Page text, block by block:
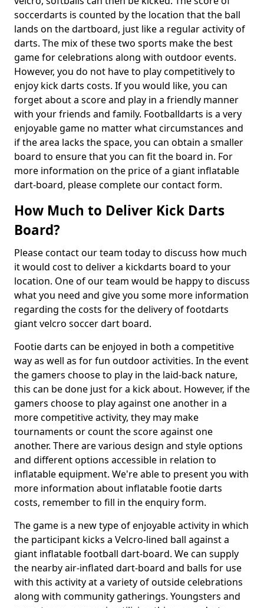
soccerdarts is counted by the location that the ball
lands on the dartboard, just like a regular activity of
darts. The mix of these two sports make the best
game for celebrations along with outdoor events.
However, you do not have to play competitively to
enjoy kick darts costs. If you would like, you can
forget about a score and play in a friendly manner
with your friends and family. Footballdarts is a very
enjoyable game no matter what circumstances and
if the area lacks the space, you can obtain a smaller
board to ensure that you can fit the board in. For
more information on the price of a giant inflatable
dart-board, please complete our contact form.
How Much to Deliver Kick Darts
Board?
Please contact our team today to discuss how much
it would cost to deliver a kickdarts board to your
location. One of our team would be happy to discuss
what you need and give you some more information
regarding the costs for the delivery of footdarts
giant velcro soccer dart board.
Footie darts can be enjoyed in both a competitive
way as well as for fun outdoor activities. In the event
the gamers choose to play in the laid-back nature,
this can be done just for a kick about. However, if the
gamers choose to play against one another in a
more competitive activity, they may make
tournaments or count the score against one
another. There are various design and style options
and different options accessible in relation to
inflatable equipment. We're able to present you with
more information about inflatable footie darts
costs, remember to fill in the enquiry form.
The game is a new type of enjoyable activity in which
the participant kicks a Velcro-lined ball against a
giant inflatable football dart-board. We can supply
the nearby air-inflated dart-board and balls for use
with this activity at a variety of outside celebrations
along with community gatherings. Youngsters and